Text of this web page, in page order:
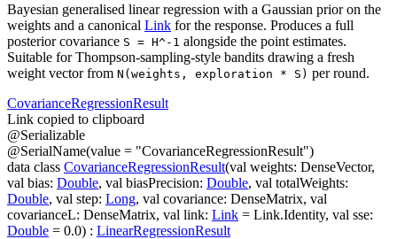
Bayesian generalised linear regression with a Gaussian prior on the
weights and a canonical Link for the response. Produces a full
posterior covariance S = H^-1 alongside the point estimates.
Suitable for Thompson-sampling-style bandits drawing a fresh
weight vector from N(weights, exploration * S) per round.
CovarianceRegressionResult
Link copied to clipboard
@Serializable
@SerialName(value = "CovarianceRegressionResult")
data class CovarianceRegressionResult(val weights: DenseVector,
val bias: Double, val biasPrecision: Double, val totalWeights:
Double, val step: Long, val covariance: DenseMatrix, val
covarianceL: DenseMatrix, val link: Link = Link.Identity, val sse:
Double = 0.0) : LinearRegressionResult